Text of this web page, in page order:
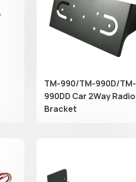
TM-990/TM-990D/TM-
990DD Car 2Way Radio
Bracket